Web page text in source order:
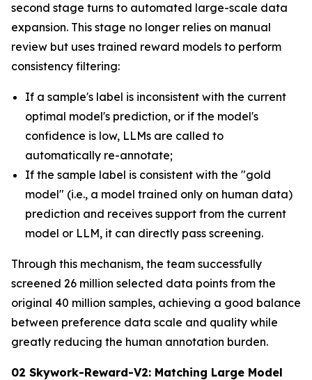
second stage turns to automated large-scale data
expansion. This stage no longer relies on manual
review but uses trained reward models to perform
consistency filtering:
If a sample's label is inconsistent with the current
optimal model's prediction, or if the model's
confidence is low, LLMs are called to
automatically re-annotate;
If the sample label is consistent with the "gold
model" (i.e., a model trained only on human data)
prediction and receives support from the current
model or LLM, it can directly pass screening.
Through this mechanism, the team successfully
screened 26 million selected data points from the
original 40 million samples, achieving a good balance
between preference data scale and quality while
greatly reducing the human annotation burden.
02 Skywork-Reward-V2: Matching Large Model